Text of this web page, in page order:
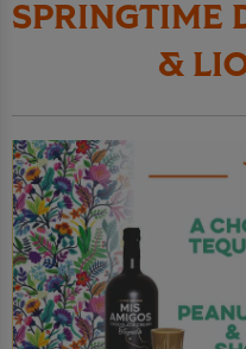
SPRINGTIME
&